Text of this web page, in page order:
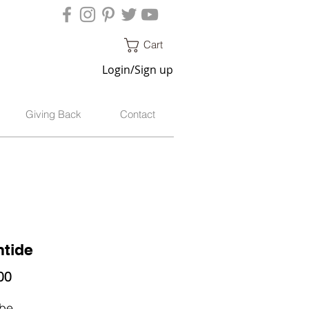
Cart
Login/Sign up
Giving Back Contact
Price